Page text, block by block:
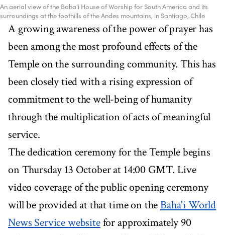
An aerial view of the Baha'i House of Worship for South America and its
surroundings at the foothills of the Andes mountains, in Santiago, Chile
A growing awareness of the power of prayer has
been among the most profound effects of the
Temple on the surrounding community. This has
been closely tied with a rising expression of
commitment to the well-being of humanity
through the multiplication of acts of meaningful
service.
The dedication ceremony for the Temple begins
on Thursday 13 October at 14:00 GMT. Live
video coverage of the public opening ceremony
will be provided at that time on theBaha'i World
News Service websitefor approximately 90